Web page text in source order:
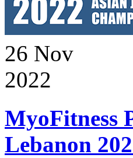
26 Nov
2022
MyoFitness
Lebanon